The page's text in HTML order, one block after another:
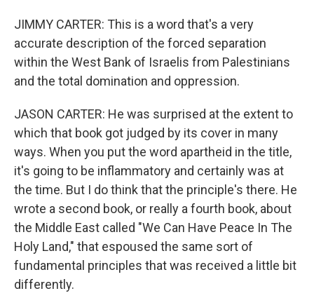
JIMMY CARTER: This is a word that's a very
accurate description of the forced separation
within the West Bank of Israelis from Palestinians
and the total domination and oppression.
JASON CARTER: He was surprised at the extent to
which that book got judged by its cover in many
ways. When you put the word apartheid in the title,
it's going to be inflammatory and certainly was at
the time. But I do think that the principle's there. He
wrote a second book, or really a fourth book, about
the Middle East called "We Can Have Peace In The
Holy Land," that espoused the same sort of
fundamental principles that was received a little bit
differently.